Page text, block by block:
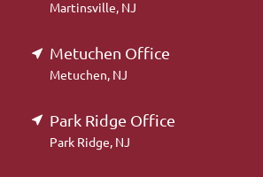
Martinsville, NJ
Metuchen Office
Metuchen, NJ
Park Ridge Office
Park Ridge, NJ